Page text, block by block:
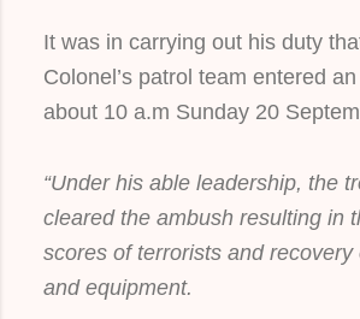
It was in carrying out his duty
Colonel’s patrol team entered
about 10 a.m Sunday 20
“Under his able leadership, the
cleared the ambush resulting in
scores of terrorists and recovery
and equipment.